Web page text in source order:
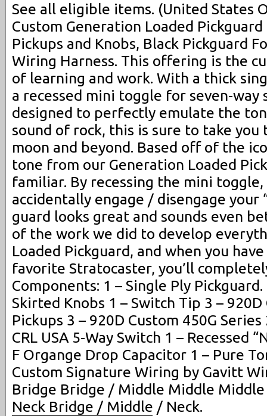
See all eligible items. (United States
Custom Generation Loaded
Pickups and Knobs, Black Pickguard
Wiring Harness. This offering is the
of learning and work. With a thick
a recessed mini toggle for seven-way
designed to perfectly emulate the
sound of rock, this is sure to take
moon and beyond. Based off of the
tone from our Generation Loaded
familiar. By recessing the mini
accidentally engage / disengage your
guard looks great and sounds even
of the work we did to develop
Loaded Pickguard, and when you
favorite Stratocaster, you’ll
Components: 1 – Single Ply Pickguard.
Skirted Knobs 1 – Switch Tip 3 –
Pickups 3 – 920D Custom 450G
CRL USA 5-Way Switch 1 – Recessed
F Organge Drop Capacitor 1 – Pure
Custom Signature Wiring by Gavitt
Bridge Bridge / Middle Middle
Neck Bridge / Middle / Neck.